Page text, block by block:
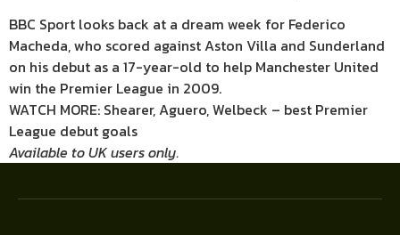
BBC Sport looks back at a dream week for Federico
Macheda, who scored against Aston Villa and Sunderland
on his debut as a 17-year-old to help Manchester United
win the Premier League in 2009.
WATCH MORE: Shearer, Aguero, Welbeck – best Premier
League debut goals
Available to UK users only.